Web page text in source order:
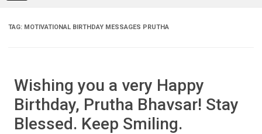
TAG: MOTIVATIONAL BIRTHDAY MESSAGES PRUTHA
Wishing you a very Happy
Birthday, Prutha Bhavsar! Stay
Blessed. Keep Smiling.